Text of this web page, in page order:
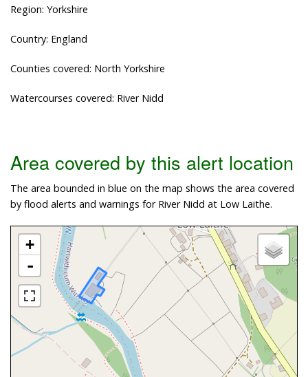
Region: Yorkshire
Country: England
Counties covered: North Yorkshire
Watercourses covered: River Nidd
Area covered by this alert location
The area bounded in blue on the map shows the area covered
by flood alerts and warnings for River Nidd at Low Laithe.
+
-